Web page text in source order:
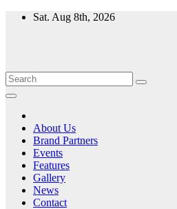
Skip
Sat. Aug 8th, 2026
About Us
Brand Partners
Events
Features
Gallery
News
Contact